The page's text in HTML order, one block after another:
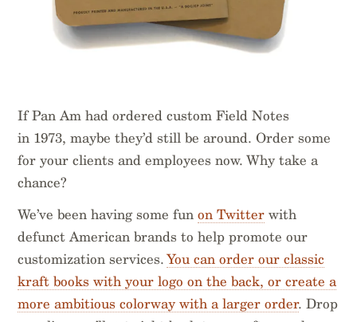
If Pan Am had ordered custom Field Notes
in 1973, maybe they’d still be around. Order some
for your clients and employees now. Why take a
chance?
We’ve been having some funon Twitter with
defunct American brands to help promote our
customization services.You can order our classic
kraft books with your logo on the back, or create a
more ambitious colorway with a larger order. Drop